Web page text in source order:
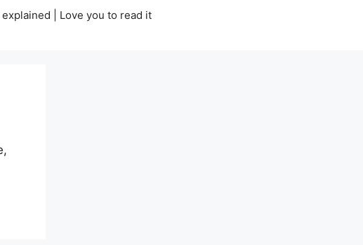
| Love you to read it